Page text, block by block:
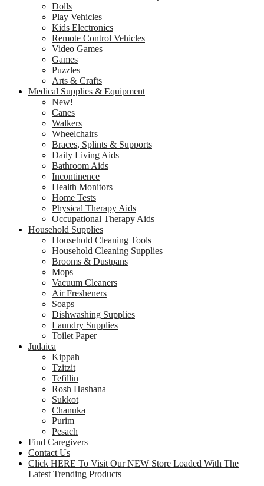
Dolls
Play Vehicles
Kids Electronics
Remote Control Vehicles
Video Games
Games
Puzzles
Arts & Crafts
Medical Supplies & Equipment
New!
Canes
Walkers
Wheelchairs
Braces, Splints & Supports
Daily Living Aids
Bathroom Aids
Incontinence
Health Monitors
Home Tests
Physical Therapy Aids
Occupational Therapy Aids
Household Supplies
Household Cleaning Tools
Household Cleaning Supplies
Brooms & Dustpans
Mops
Vacuum Cleaners
Air Fresheners
Soaps
Dishwashing Supplies
Laundry Supplies
Toilet Paper
Judaica
Kippah
Tzitzit
Tefillin
Rosh Hashana
Sukkot
Chanuka
Purim
Pesach
Find Caregivers
Contact Us
Click HERE To Visit Our NEW Store Loaded With The
Latest Trending Products